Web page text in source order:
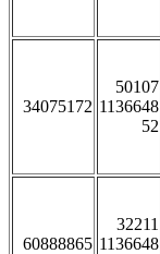
34075172
50107
1136648
52
60888865
32211
1136648